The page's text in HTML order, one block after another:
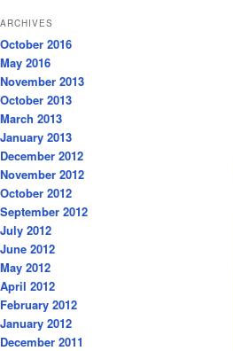
ARCHIVES
October 2016
May 2016
November 2013
October 2013
March 2013
January 2013
December 2012
November 2012
October 2012
September 2012
July 2012
June 2012
May 2012
April 2012
February 2012
January 2012
December 2011